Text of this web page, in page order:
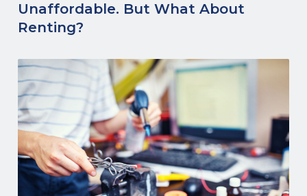
Unaffordable. But What About
Renting?